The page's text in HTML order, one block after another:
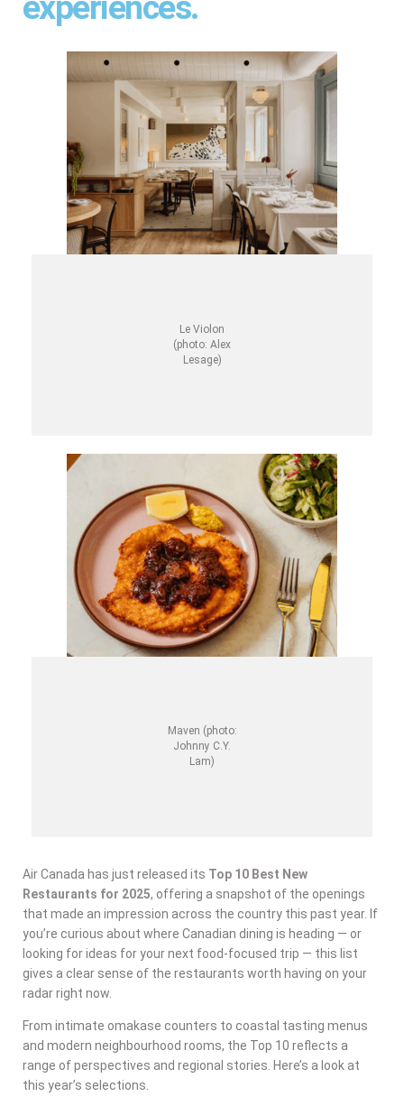
Le Violon
(photo: Alex
Lesage)
Maven (photo:
Johnny C.Y.
Lam)
Air Canada has just released its Top 10 Best New
Restaurants for 2025, offering a snapshot of the openings
that made an impression across the country this past year. If
you’re curious about where Canadian dining is heading — or
looking for ideas for your next food-focused trip — this list
gives a clear sense of the restaurants worth having on your
radar right now.
From intimate omakase counters to coastal tasting menus
and modern neighbourhood rooms, the Top 10 reflects a
range of perspectives and regional stories. Here’s a look at
this year’s selections.